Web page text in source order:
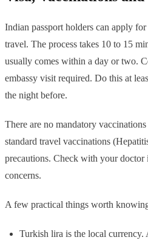
Indian passport holders can apply
travel. The process takes 10 to 15
usually comes within a day or two.
embassy visit required. Do this at
the night before.
There are no mandatory
standard travel vaccinations
precautions. Check with your doctor
concerns.
A few practical things worth
Turkish lira is the local